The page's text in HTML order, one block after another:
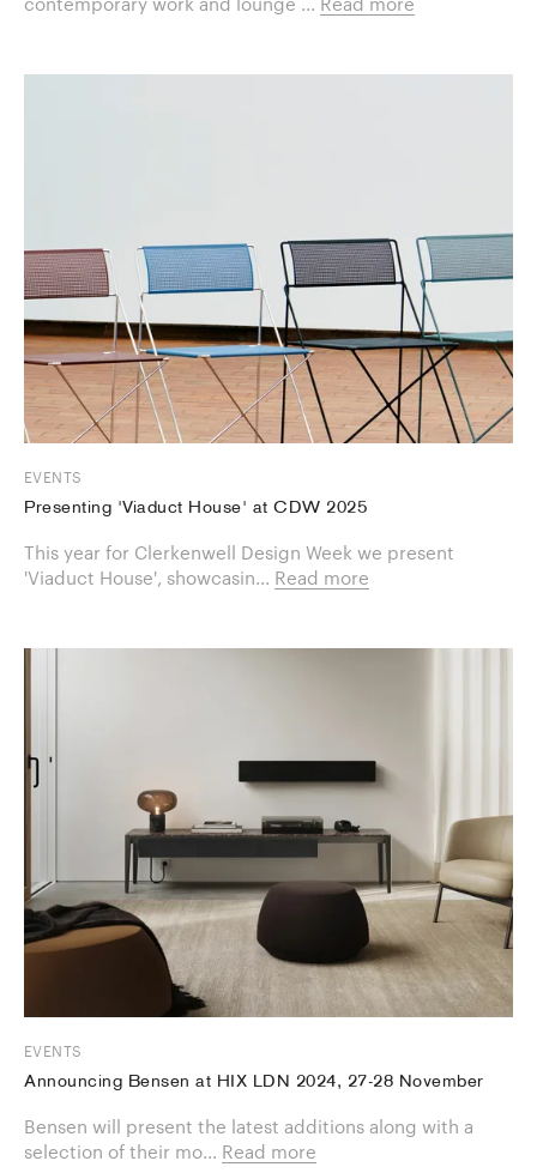
EVENTS
Presenting 'Viaduct House' at CDW 2025
This year for Clerkenwell Design Week we present
'Viaduct House', showcasin... Read more
EVENTS
Announcing Bensen at HIX LDN 2024, 27-28 November
Bensen will present the latest additions along with a
selection of their mo... Read more